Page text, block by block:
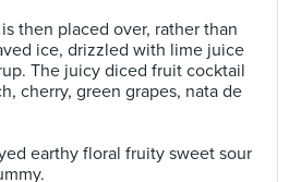
then placed over, rather than
ice, drizzled with lime juice
The juicy diced fruit cocktail
cherry, green grapes, nata de
earthy floral fruity sweet sour